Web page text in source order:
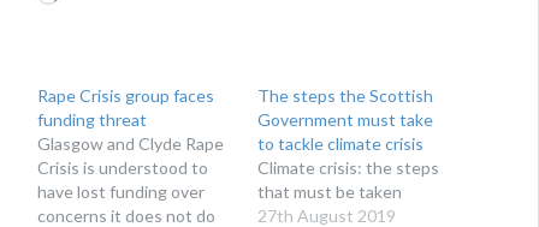
Rape Crisis group faces
funding threat
Glasgow and Clyde Rape
Crisis is understood to
have lost funding over
concerns it does not do
The steps the Scottish
Government must take
to tackle climate crisis
Climate crisis: the steps
that must be taken
27th August 2019